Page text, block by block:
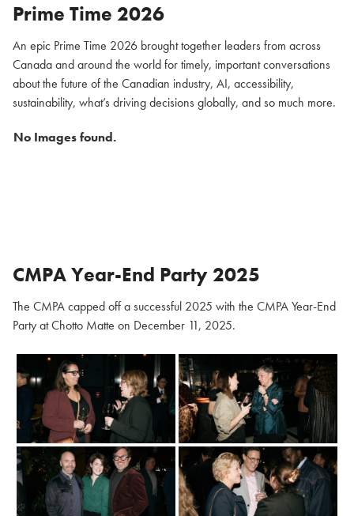
Prime Time 2026
An epic Prime Time 2026 brought together leaders from across
Canada and around the world for timely, important conversations
about the future of the Canadian industry, AI, accessibility,
sustainability, what’s driving decisions globally, and so much more.
No Images found.
CMPA Year-End Party 2025
The CMPA capped off a successful 2025 with the CMPA Year-End
Party at Chotto Matte on December 11, 2025.